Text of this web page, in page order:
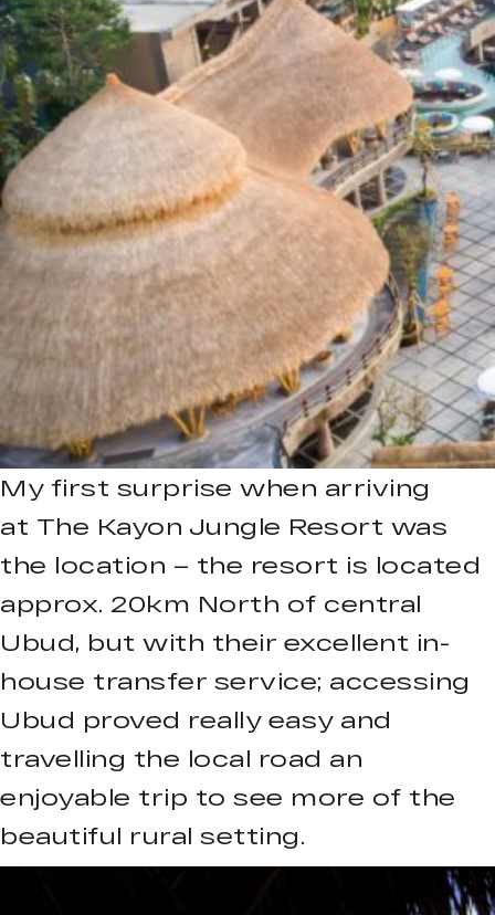
My first surprise when arriving
at The Kayon Jungle Resort was
the location – the resort is located
approx. 20km North of central
Ubud, but with their excellent in-
house transfer service; accessing
Ubud proved really easy and
travelling the local road an
enjoyable trip to see more of the
beautiful rural setting.